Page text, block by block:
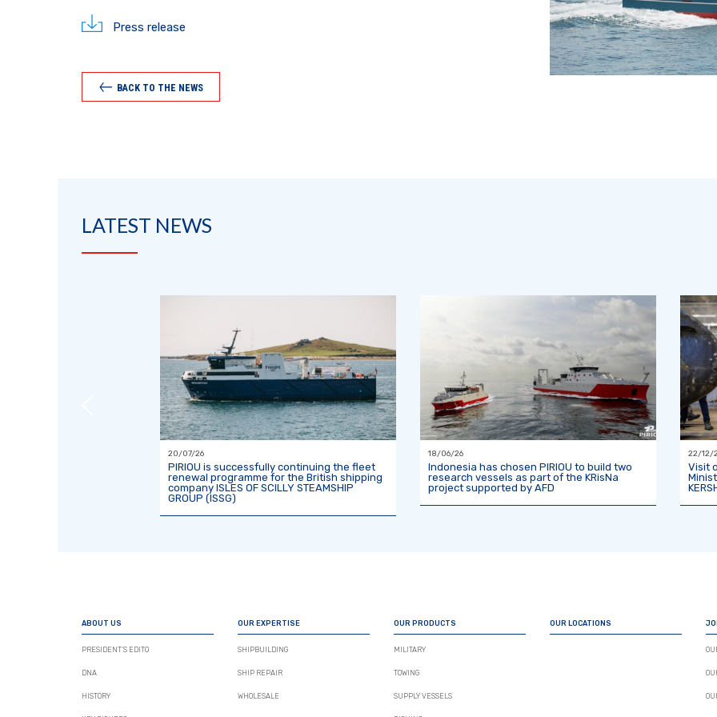
Press release
BACK TO THE NEWS
LATEST NEWS
20/07/26
PIRIOU is successfully continuing the fleet
renewal programme for the British shipping
company ISLES OF SCILLY STEAMSHIP
GROUP (ISSG)
18/06/26
Indonesia has chosen PIRIOU to build two
research vessels as part of the KRisNa
project supported by AFD
22/12/
Visit
ABOUT US
PRESIDENT’S EDITO
DNA
HISTORY
OUR EXPERTISE
SHIPBUILDING
SHIP REPAIR
WHOLESALE
OUR PRODUCTS
MILITARY
TOWING
SUPPLY VESSELS
OUR LOCATIONS